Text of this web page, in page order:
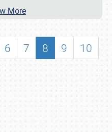
More
6 7 8 9
10